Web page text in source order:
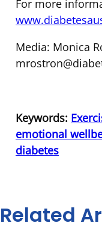
For more
Media: Monica
Keywords:
emotional
diabetes
Related